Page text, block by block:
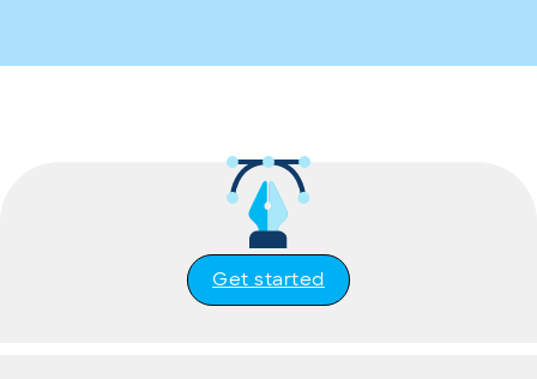
Get started